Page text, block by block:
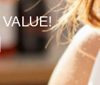
TO WIN